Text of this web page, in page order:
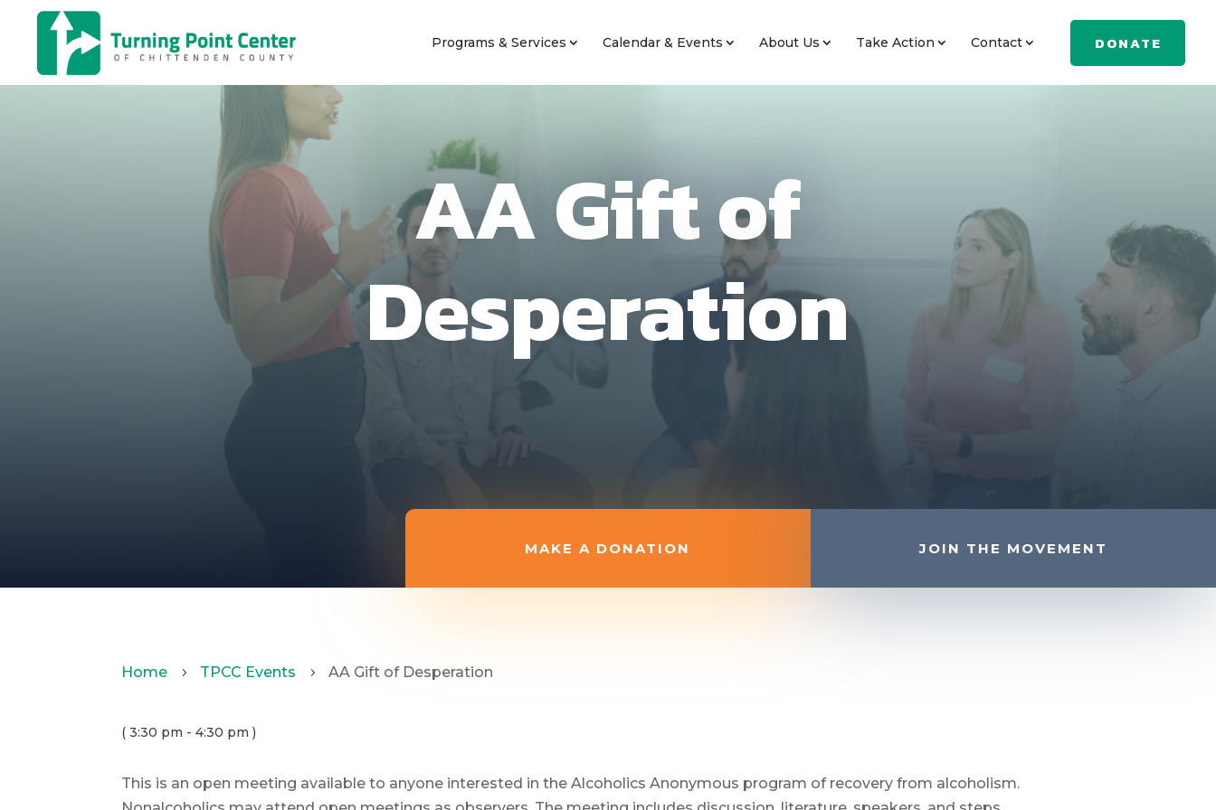
Programs & Services Calendar & Events About Us Take Action Contact DONATE
AA Gift of
Desperation
MAKE A DONATION JOIN THE MOVEMENT
Home 5 TPCC Events 5 AA Gift of Desperation
( 3:30 pm - 4:30 pm )
This is an open meeting available to anyone interested in the Alcoholics Anonymous program of recovery from alcoholism.